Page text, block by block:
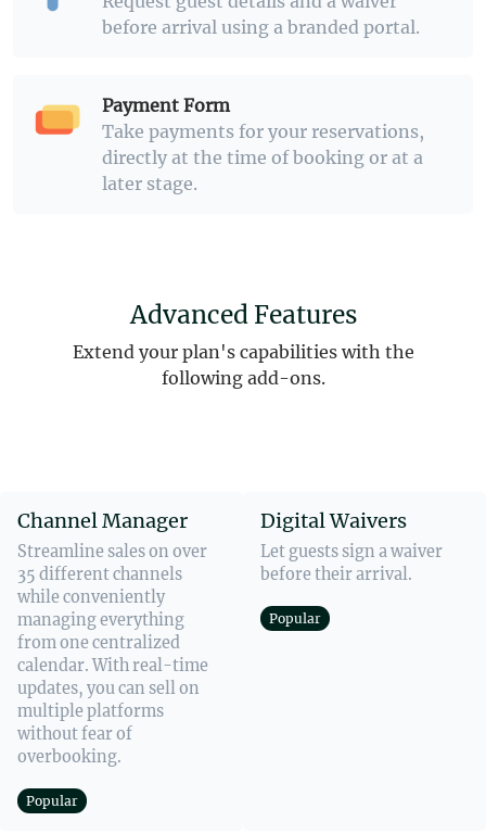
before arrival using a branded portal.
Payment Form
Take payments for your reservations,
directly at the time of booking or at a
later stage.
Advanced Features
Extend your plan's capabilities with the
following add-ons.
Channel Manager
Streamline sales on over
35 different channels
while conveniently
managing everything
from one centralized
calendar. With real-time
updates, you can sell on
multiple platforms
without fear of
overbooking.
Popular
Digital Waivers
Let guests sign a waiver
before their arrival.
Popular